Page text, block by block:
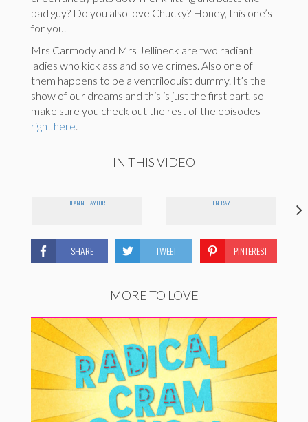
bad guy? Do you also love Chucky? Honey, this one’s
for you.
Mrs Carmody and Mrs Jellineck are two radiant
ladies who kick ass and solve crimes. Also one of
them happens to be a ventriloquist dummy. It’s the
show of our dreams and this is just the first part, so
make sure you check out the rest of the episodes
right here.
IN THIS VIDEO
JEANNE TAYLOR JEN RAY
SHARE TWEET PINTEREST
MORE TO LOVE